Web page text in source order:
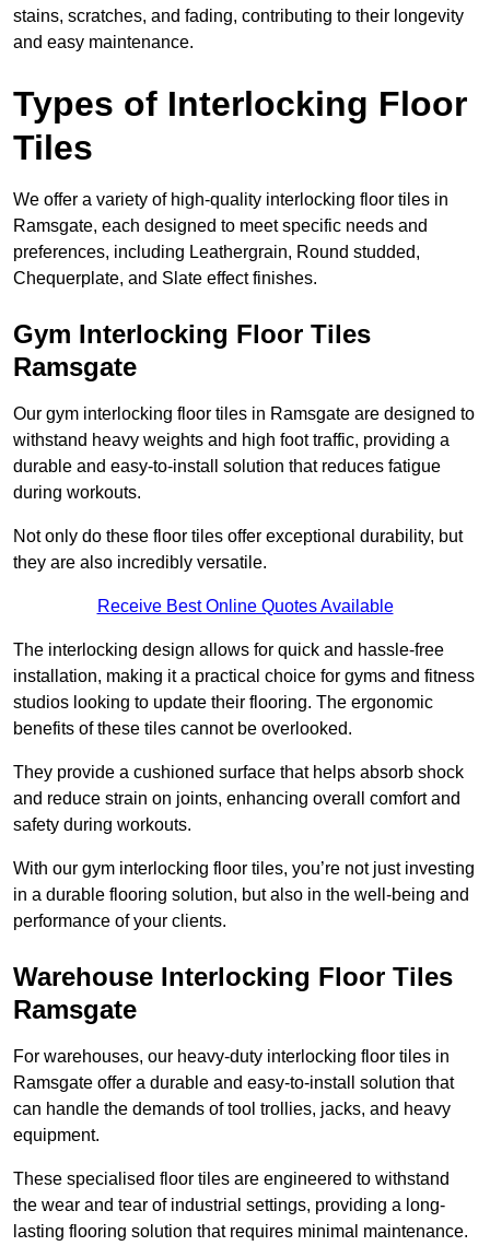
stains, scratches, and fading, contributing to their longevity
and easy maintenance.
Types of Interlocking Floor
Tiles
We offer a variety of high-quality interlocking floor tiles in
Ramsgate, each designed to meet specific needs and
preferences, including Leathergrain, Round studded,
Chequerplate, and Slate effect finishes.
Gym Interlocking Floor Tiles
Ramsgate
Our gym interlocking floor tiles in Ramsgate are designed to
withstand heavy weights and high foot traffic, providing a
durable and easy-to-install solution that reduces fatigue
during workouts.
Not only do these floor tiles offer exceptional durability, but
they are also incredibly versatile.
Receive Best Online Quotes Available
The interlocking design allows for quick and hassle-free
installation, making it a practical choice for gyms and fitness
studios looking to update their flooring. The ergonomic
benefits of these tiles cannot be overlooked.
They provide a cushioned surface that helps absorb shock
and reduce strain on joints, enhancing overall comfort and
safety during workouts.
With our gym interlocking floor tiles, you’re not just investing
in a durable flooring solution, but also in the well-being and
performance of your clients.
Warehouse Interlocking Floor Tiles
Ramsgate
For warehouses, our heavy-duty interlocking floor tiles in
Ramsgate offer a durable and easy-to-install solution that
can handle the demands of tool trollies, jacks, and heavy
equipment.
These specialised floor tiles are engineered to withstand
the wear and tear of industrial settings, providing a long-
lasting flooring solution that requires minimal maintenance.